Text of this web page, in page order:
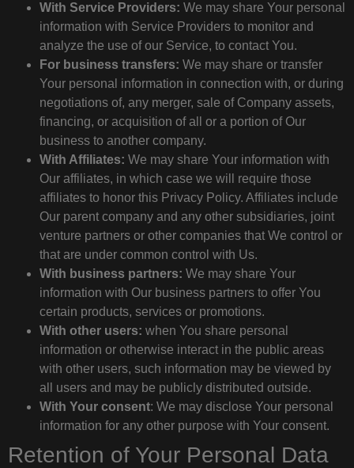
With Service Providers: We may share Your personal
information with Service Providers to monitor and
analyze the use of our Service, to contact You.
For business transfers: We may share or transfer
Your personal information in connection with, or during
negotiations of, any merger, sale of Company assets,
financing, or acquisition of all or a portion of Our
business to another company.
With Affiliates: We may share Your information with
Our affiliates, in which case we will require those
affiliates to honor this Privacy Policy. Affiliates include
Our parent company and any other subsidiaries, joint
venture partners or other companies that We control or
that are under common control with Us.
With business partners: We may share Your
information with Our business partners to offer You
certain products, services or promotions.
With other users: when You share personal
information or otherwise interact in the public areas
with other users, such information may be viewed by
all users and may be publicly distributed outside.
With Your consent: We may disclose Your personal
information for any other purpose with Your consent.
Retention of Your Personal Data